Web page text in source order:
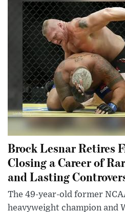
Brock Lesnar Retires
Closing a Career of
and Lasting
The 49-year-old former
heavyweight champion and